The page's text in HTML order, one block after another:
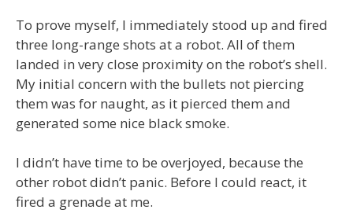
To prove myself, I immediately stood up and fired
three long-range shots at a robot. All of them
landed in very close proximity on the robot’s shell.
My initial concern with the bullets not piercing
them was for naught, as it pierced them and
generated some nice black smoke.
I didn’t have time to be overjoyed, because the
other robot didn’t panic. Before I could react, it
fired a grenade at me.